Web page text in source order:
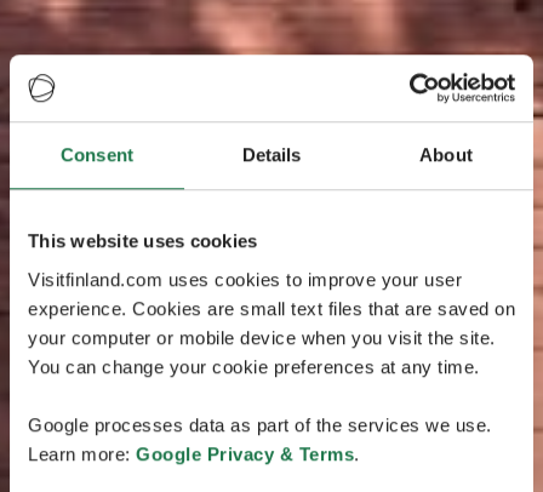
Consent Details About
This website uses cookies
Visitfinland.com uses cookies to improve your user
experience. Cookies are small text files that are saved on
your computer or mobile device when you visit the site.
You can change your cookie preferences at any time.
Google processes data as part of the services we use.
Learn more: Google Privacy & Terms.